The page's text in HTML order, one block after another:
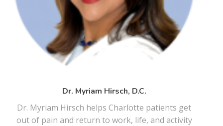
Dr. Myriam Hirsch, D.C.
Dr. Myriam Hirsch helps Charlotte patients get
out of pain and return to work, life, and activity